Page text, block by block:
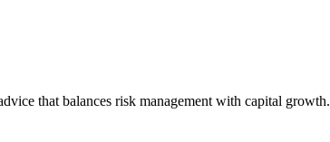
that balances risk management with capital growth.